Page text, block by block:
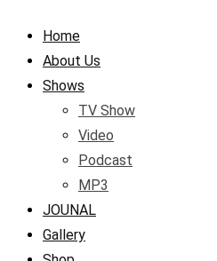
Home
About Us
Shows
TV Show
Video
Podcast
MP3
JOUNAL
Gallery